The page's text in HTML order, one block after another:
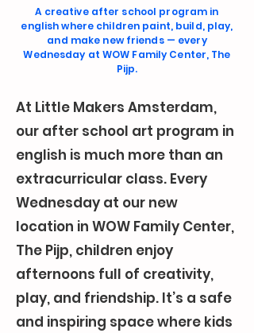
A creative after school program in
english where children paint, build, play,
and make new friends — every
Wednesday at WOW Family Center, The
Pijp.
At Little Makers Amsterdam,
our after school art program in
english is much more than an
extracurricular class. Every
Wednesday at our new
location in WOW Family Center,
The Pijp, children enjoy
afternoons full of creativity,
play, and friendship. It’s a safe
and inspiring space where kids